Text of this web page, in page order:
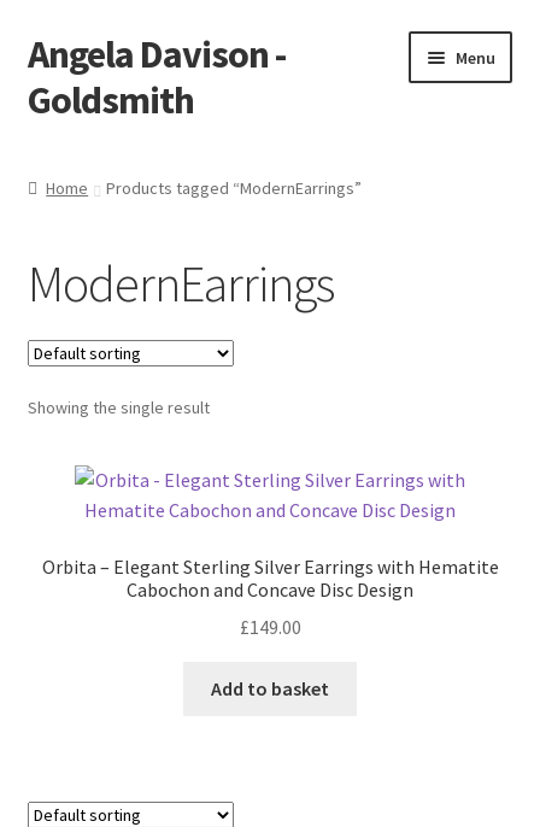
Skip
to
navigation
Skip
to
content
Angela Davison -
Goldsmith
Menu
Bespoke
Booking Form
Booking Received
Home Products tagged “ModernEarrings”
ModernEarrings
Showing the single result
Orbita – Elegant Sterling Silver Earrings with Hematite
Cabochon and Concave Disc Design
£149.00
Add to basket